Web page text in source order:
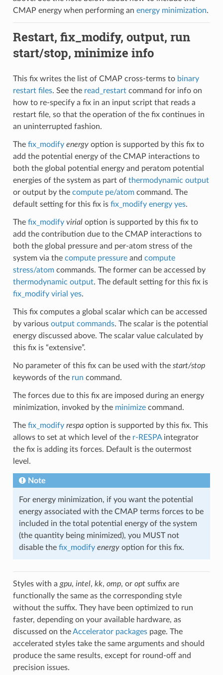
CMAP energy when performing an energy minimization.
Restart, fix_modify, output, run
start/stop, minimize info
This fix writes the list of CMAP cross-terms to binary
restart files. See the read_restartcommand for info on
how to re-specify a fix in an input script that reads a
restart file, so that the operation of the fix continues in
an uninterrupted fashion.
The fix_modify energyoption is supported by this fix to
add the potential energy of the CMAP interactions to
both the global potential energy and peratom potential
energies of the system as part of thermodynamic output
or output by the compute pe/atomcommand. The
default setting for this fix is fix_modify energy yes.
The fix_modify virialoption is supported by this fix to
add the contribution due to the CMAP interactions to
both the global pressure and per-atom stress of the
system via the compute pressureand compute
stress/atomcommands. The former can be accessed by
thermodynamic output. The default setting for this fix is
fix_modify virial yes.
This fix computes a global scalar which can be accessed
by various output commands. The scalar is the potential
energy discussed above. The scalar value calculated by
this fix is “extensive”.
No parameter of this fix can be used with the start/stop
keywords of the run command.
The forces due to this fix are imposed during an energy
minimization, invoked by the minimizecommand.
The fix_modify respaoption is supported by this fix. This
allows to set at which level of the r-RESPAintegrator
the fix is adding its forces. Default is the outermost
level.
Note
For energy minimization, if you want the potential
energy associated with the CMAP terms forces to be
included in the total potential energy of the system
(the quantity being minimized), you MUST not
disable the fix_modify energyoption for this fix.
Styles with a gpu, intel, kk, omp, or optsuffix are
functionally the same as the corresponding style
without the suffix. They have been optimized to run
faster, depending on your available hardware, as
discussed on theAccelerator packagespage. The
accelerated styles take the same arguments and should
produce the same results, except for round-off and
precision issues.